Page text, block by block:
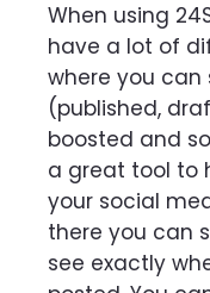
When using
have a lot of
where you can
(published,
boosted and
a great tool to
your social
there you can
see exactly